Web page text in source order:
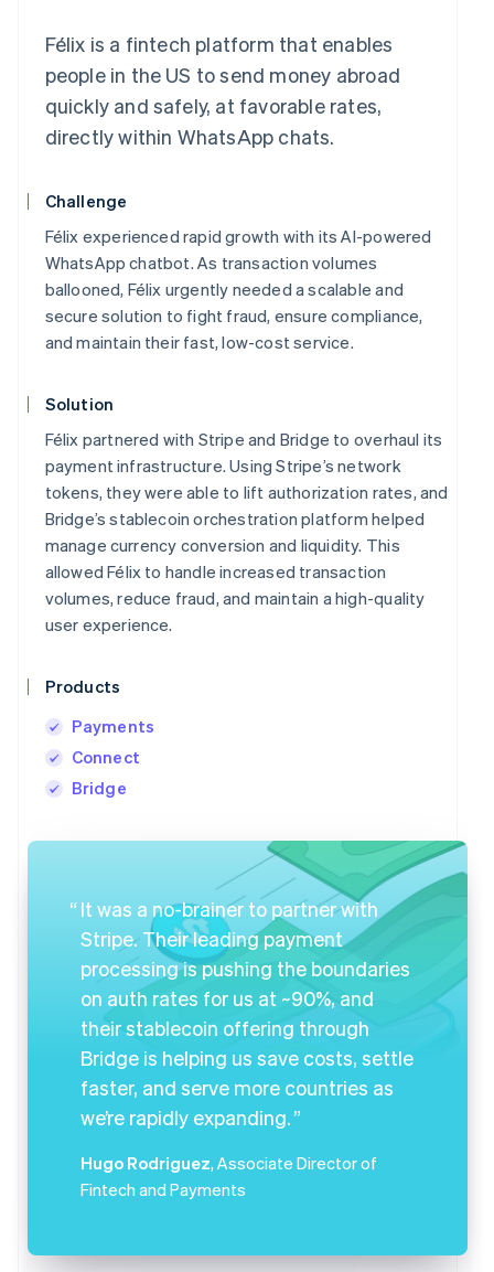
Félix is a fintech platform that enables
people in the US to send money abroad
quickly and safely, at favorable rates,
directly within WhatsApp chats.
Challenge
Félix experienced rapid growth with its AI-powered
WhatsApp chatbot. As transaction volumes
ballooned, Félix urgently needed a scalable and
secure solution to fight fraud, ensure compliance,
and maintain their fast, low-cost service.
Solution
Félix partnered with Stripe and Bridge to overhaul its
payment infrastructure. Using Stripe’s network
tokens, they were able to lift authorization rates, and
Bridge’s stablecoin orchestration platform helped
manage currency conversion and liquidity. This
allowed Félix to handle increased transaction
volumes, reduce fraud, and maintain a high-quality
user experience.
Products
Payments
Connect
Bridge
It was a no-brainer to partner with
Stripe. Their leading payment
processing is pushing the boundaries
on auth rates for us at ~90%, and
their stablecoin offering through
Bridge is helping us save costs, settle
faster, and serve more countries as
we’re rapidly expanding.
Hugo Rodriguez, Associate Director of
Fintech and Payments